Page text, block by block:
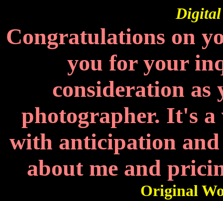
Digital
Congratulations on
you for your
consideration as
photographer. It's
with anticipation and
about me and
Original